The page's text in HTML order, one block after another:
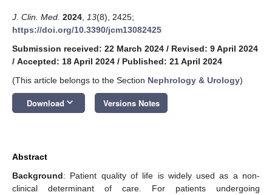
J. Clin. Med. 2024 13(8), 2425;
https://doi.org/10.3390/jcm13082425
Submission received: 22 March 2024 / Revised: 9 April 2024
/ Accepted: 18 April 2024 / Published: 21 April 2024
(This article belongs to the Section Nephrology & Urology)
Download keyboard_arrow_down Versions Notes
Abstract
Background: Patient quality of life is widely used as a non-
clinical determinant of care. For patients undergoing